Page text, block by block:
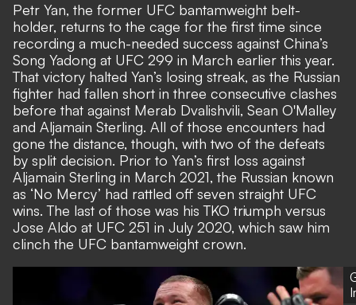
Petr Yan, the former UFC bantamweight belt-
holder, returns to the cage for the first time since
recording a much-needed success against China’s
Song Yadong at UFC 299 in March earlier this year.
That victory halted Yan’s losing streak, as the Russian
fighter had fallen short in three consecutive clashes
before that against Merab Dvalishvili, Sean O'Malley
and Aljamain Sterling. All of those encounters had
gone the distance, though, with two of the defeats
by split decision. Prior to Yan’s first loss against
Aljamain Sterling in March 2021, the Russian known
as ‘No Mercy’ had rattled off seven straight UFC
wins. The last of those was his TKO triumph versus
Jose Aldo at UFC 251 in July 2020, which saw him
clinch the UFC bantamweight crown.